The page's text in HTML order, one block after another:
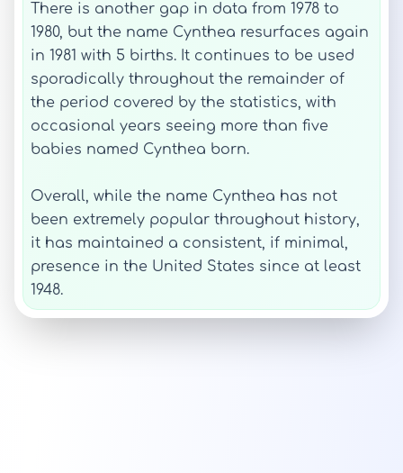
There is another gap in data from 1978 to
1980, but the name Cynthea resurfaces again
in 1981 with 5 births. It continues to be used
sporadically throughout the remainder of
the period covered by the statistics, with
occasional years seeing more than five
babies named Cynthea born.
Overall, while the name Cynthea has not
been extremely popular throughout history,
it has maintained a consistent, if minimal,
presence in the United States since at least
1948.